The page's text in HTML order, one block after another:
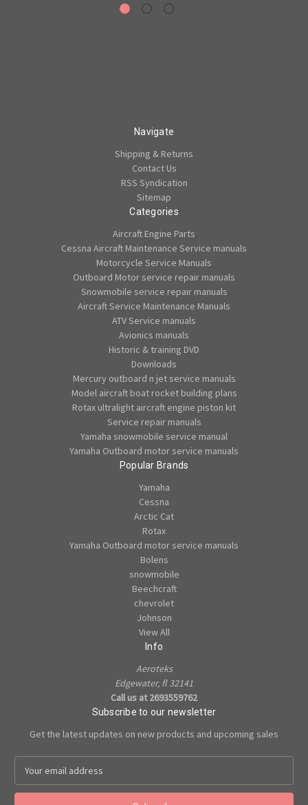
Navigate
Shipping & Returns
Contact Us
RSS Syndication
Sitemap
Categories
Aircraft Engine Parts
Cessna Aircraft Maintenance Service manuals
Motorcycle Service Manuals
Outboard Motor service repair manuals
Snowmobile service repair manuals
Aircraft Service Maintenance Manuals
ATV Service manuals
Avionics manuals
Historic & training DVD
Downloads
Mercury outboard n jet service manuals
Model aircraft boat rocket building plans
Rotax ultralight aircraft engine piston kit
Service repair manuals
Yamaha snowmobile service manual
Yamaha Outboard motor service manuals
Popular Brands
Yamaha
Cessna
Arctic Cat
Rotax
Yamaha Outboard motor service manuals
Bolens
snowmobile
Beechcraft
chevrolet
Johnson
View All
Info
Aeroteks
Edgewater, fl 32141
Call us at 2693559762
Subscribe to our newsletter
Get the latest updates on new products and upcoming sales
a